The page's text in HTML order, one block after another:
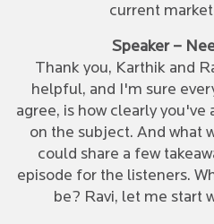
current
Speaker –
Thank you, Karthik and
helpful, and I'm sure
agree, is how clearly
on the subject. And what
could share a few
episode for the listeners.
be? Ravi, let me start